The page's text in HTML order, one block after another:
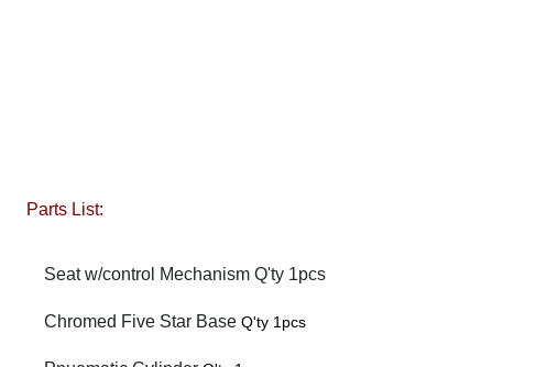
Parts List:
Seat w/control Mechanism Q'ty 1pcs
Chromed Five Star Base Q'ty 1pcs